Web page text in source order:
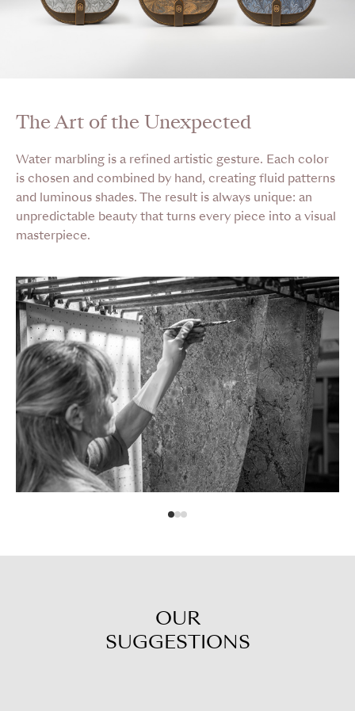
The Art of the Unexpected
Water marbling is a refined artistic gesture. Each color
is chosen and combined by hand, creating fluid patterns
and luminous shades. The result is always unique: an
unpredictable beauty that turns every piece into a visual
masterpiece.
OUR
SUGGESTIONS